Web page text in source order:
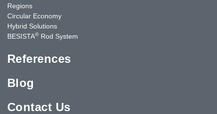
Regions
Circular Economy
Hybrid Solutions
BESISTA® Rod System
References
Blog
Contact Us